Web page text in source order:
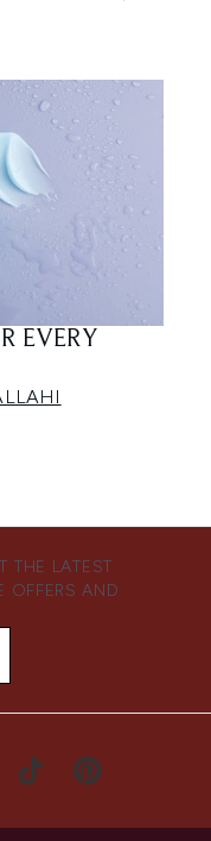
EVERY
THE LATEST
OFFERS AND